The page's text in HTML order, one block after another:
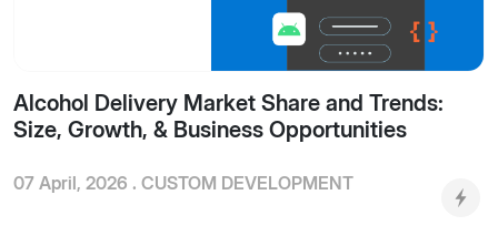
Alcohol Delivery Market Share and Trends:
Size, Growth, & Business Opportunities
07 April, 2026 . CUSTOM DEVELOPMENT